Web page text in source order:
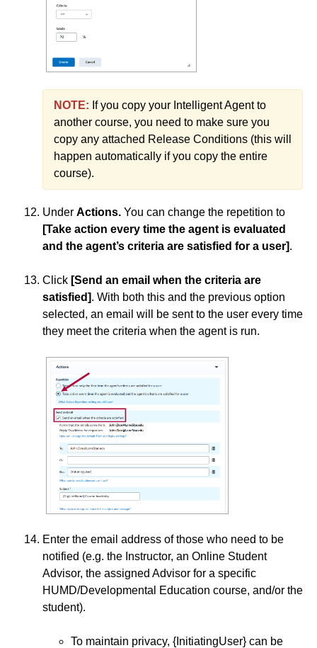
NOTE: If you copy your Intelligent Agent to
another course, you need to make sure you
copy any attached Release Conditions (this will
happen automatically if you copy the entire
course).
Under Actions. You can change the repetition to
[Take action every time the agent is evaluated
and the agent’s criteria are satisfied for a user].
Click [Send an email when the criteria are
satisfied]. With both this and the previous option
selected, an email will be sent to the user every time
they meet the criteria when the agent is run.
Enter the email address of those who need to be
notified (e.g. the Instructor, an Online Student
Advisor, the assigned Advisor for a specific
HUMD/Developmental Education course, and/or the
student).
To maintain privacy, {InitiatingUser} can be